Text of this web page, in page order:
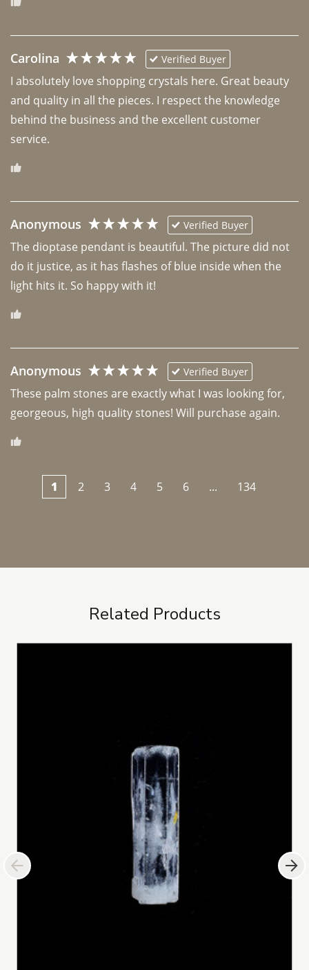
Carolina Verified Buyer
I absolutely love shopping crystals here. Great beauty
and quality in all the pieces. I respect the knowledge
behind the business and the excellent customer
Anonymous Verified Buyer
The dioptase pendant is beautiful. The picture did not
do it justice, as it has flashes of blue inside when the
light hits it. So happy with it!
Anonymous Verified Buyer
These palm stones are exactly what I was looking for,
georgeous, high quality stones! Will purchase again.
1 2 3 4 5 6 ... 134
Related Products